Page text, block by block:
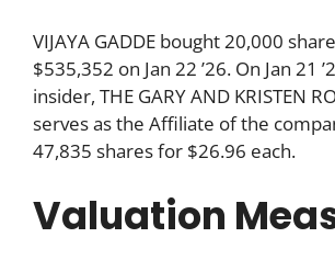
VIJAYA GADDE bought 20,000
$535,352 on Jan 22 ’26. On Jan 21
insider, THE GARY AND KRISTEN
serves as the Affiliate of the
47,835 shares for $26.96 each.
Valuation